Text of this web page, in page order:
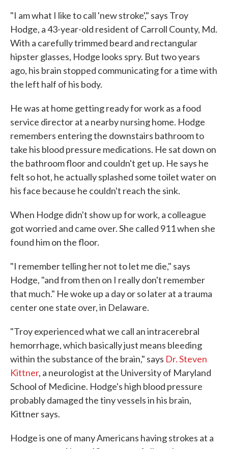
"I am what I like to call 'new stroke'," says Troy
Hodge, a 43-year-old resident of Carroll County, Md.
With a carefully trimmed beard and rectangular
hipster glasses, Hodge looks spry. But two years
ago, his brain stopped communicating for a time with
the left half of his body.
He was at home getting ready for work as a food
service director at a nearby nursing home. Hodge
remembers entering the downstairs bathroom to
take his blood pressure medications. He sat down on
the bathroom floor and couldn't get up. He says he
felt so hot, he actually splashed some toilet water on
his face because he couldn't reach the sink.
When Hodge didn't show up for work, a colleague
got worried and came over. She called 911 when she
found him on the floor.
"I remember telling her not to let me die," says
Hodge, "and from then on I really don't remember
that much." He woke up a day or so later at a trauma
center one state over, in Delaware.
"Troy experienced what we call an intracerebral
hemorrhage, which basically just means bleeding
within the substance of the brain," says Dr. Steven
Kittner, a neurologist at the University of Maryland
School of Medicine. Hodge's high blood pressure
probably damaged the tiny vessels in his brain,
Kittner says.
Hodge is one of many Americans having strokes at a